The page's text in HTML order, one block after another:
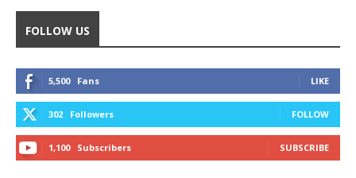
FOLLOW US
5,500 Fans LIKE
302 Followers FOLLOW
1,100 Subscribers SUBSCRIBE